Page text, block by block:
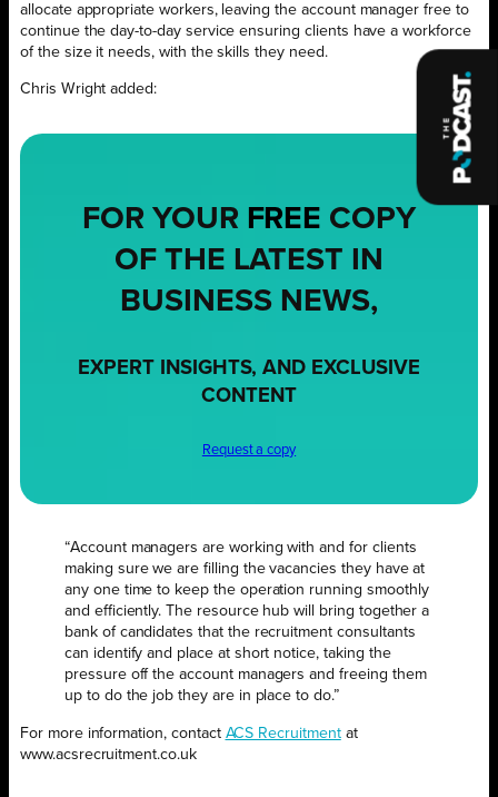
allocate appropriate workers, leaving the account manager free to
continue the day-to-day service ensuring clients have a workforce
of the size it needs, with the skills they need.
Chris Wright added:
FOR YOUR FREE COPY
OF THE LATEST IN
BUSINESS NEWS,
EXPERT INSIGHTS, AND EXCLUSIVE
CONTENT
Request a copy
“Account managers are working with and for clients
making sure we are filling the vacancies they have at
any one time to keep the operation running smoothly
and efficiently. The resource hub will bring together a
bank of candidates that the recruitment consultants
can identify and place at short notice, taking the
pressure off the account managers and freeing them
up to do the job they are in place to do.”
For more information, contact ACS Recruitmentat
www.acsrecruitment.co.uk